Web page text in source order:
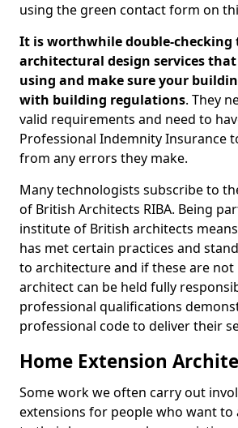
using the green contact form on
It is worthwhile double-checking
architectural design services
using and make sure your
with building regulations. They
valid requirements and need to
Professional Indemnity Insurance
from any errors they make.
Many technologists subscribe to
of British Architects RIBA. Being
institute of British architects
has met certain practices and
to architecture and if these are not
architect can be held fully
professional qualifications
professional code to deliver their
Home Extension
Some work we often carry out
extensions for people who want to